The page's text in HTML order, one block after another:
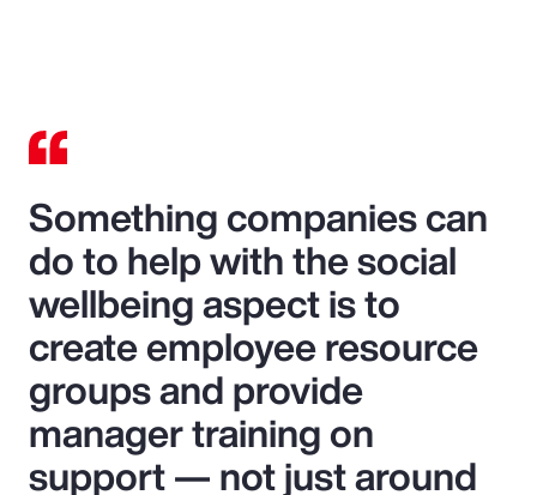
Something companies can
do to help with the social
wellbeing aspect is to
create employee resource
groups and provide
manager training on
support — not just around